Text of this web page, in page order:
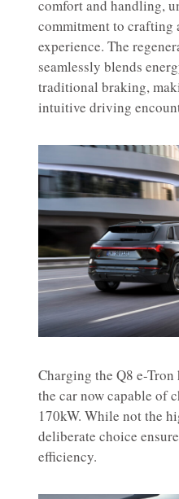
comfort and handling,
commitment to
experience. The
seamlessly blends
traditional braking,
intuitive driving
Charging the Q8 e-Tron
the car now capable of
170kW. While not the
deliberate choice
efficiency.